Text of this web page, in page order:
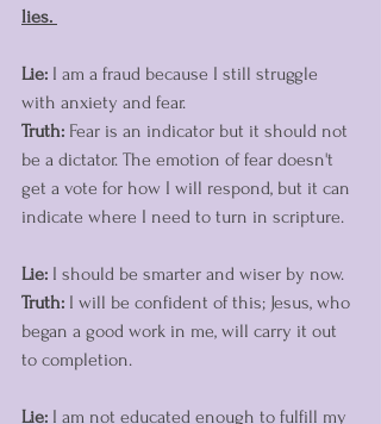
lies.
Lie: I am a fraud because I still struggle
with anxiety and fear.
Truth: Fear is an indicator but it should not
be a dictator. The emotion of fear doesn't
get a vote for how I will respond, but it can
indicate where I need to turn in scripture.
Lie: I should be smarter and wiser by now.
Truth: I will be confident of this; Jesus, who
began a good work in me, will carry it out
to completion.
Lie: I am not educated enough to fulfill my